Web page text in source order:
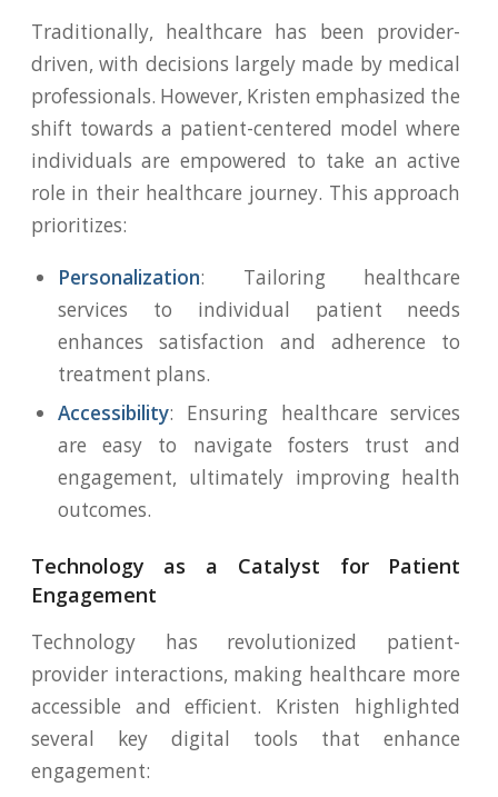
Traditionally, healthcare has been provider-
driven, with decisions largely made by medical
professionals. However, Kristen emphasized the
shift towards a patient-centered model where
individuals are empowered to take an active
role in their healthcare journey. This approach
prioritizes:
Personalization: Tailoring healthcare
services to individual patient needs
enhances satisfaction and adherence to
treatment plans.
Accessibility: Ensuring healthcare services
are easy to navigate fosters trust and
engagement, ultimately improving health
outcomes.
Technology as a Catalyst for Patient
Engagement
Technology has revolutionized patient-
provider interactions, making healthcare more
accessible and efficient. Kristen highlighted
several key digital tools that enhance
engagement: